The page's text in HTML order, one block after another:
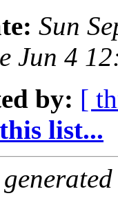
Sun
Jun 4
by: [
list...